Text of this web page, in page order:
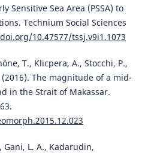
Sensitive Sea Area (PSSA) to
Technium Social Sciences
10.47577/tssj.v9i1.1073
T., Klicpera, A., Stocchi, P.,
The magnitude of a mid-
in the Strait of Makassar.
L. A., Kadarudin,